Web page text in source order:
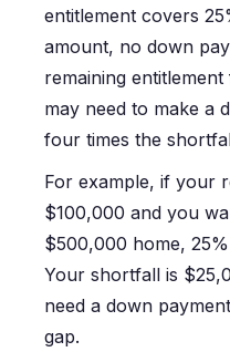
entitlement covers
amount, no down
remaining
may need to make a
four times the
For example, if your
$100,000 and you
$500,000 home,
Your shortfall is
need a down
gap.